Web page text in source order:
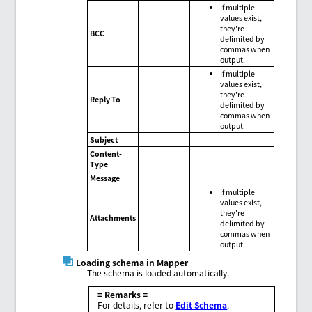
BCC
If multiple
values exist,
they're
delimited by
commas when
output.
Reply To
If multiple
values exist,
they're
delimited by
commas when
output.
Subject
Content-
Type
Message
Attachments
If multiple
values exist,
they're
delimited by
commas when
output.
Loading schema in Mapper
The schema is loaded automatically.
= Remarks =
For details, refer to Edit Schema.